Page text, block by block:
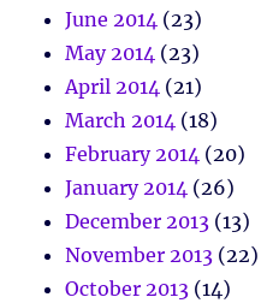
June 2014 (23)
May 2014 (23)
April 2014 (21)
March 2014 (18)
February 2014 (20)
January 2014 (26)
December 2013 (13)
November 2013 (22)
October 2013 (14)